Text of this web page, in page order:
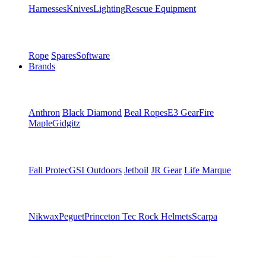
HarnessesKnivesLightingRescue Equipment
Rope SparesSoftware
Brands
Anthron Black Diamond Beal RopesE3 GearFire
MapleGidgitz
Fall ProtecGSI Outdoors Jetboil JR Gear Life Marque
NikwaxPeguetPrinceton Tec Rock HelmetsScarpa